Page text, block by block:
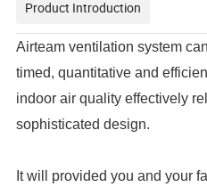
Product Introduction
Airteam ventilation system
timed, quantitative and
indoor air quality effectively
sophisticated design.
It will provided you and your